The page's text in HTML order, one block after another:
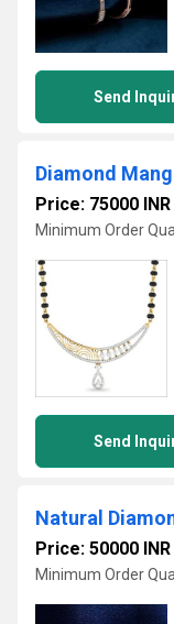
Send
Diamond
Price: 75000 INR
Minimum Order
Send
Natural
Price: 50000 INR
Minimum Order